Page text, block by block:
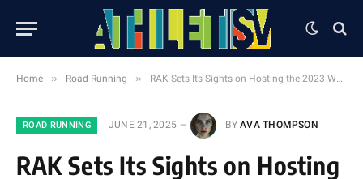
Home » Road Running » RAK Sets Its Sights on Hosting the 2023 World Athletics Road Running Championships!
ROAD RUNNING JUNE 21, 2025 BY AVA THOMPSON
RAK Sets Its Sights on Hosting